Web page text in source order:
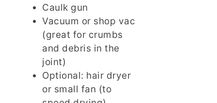
Caulk gun
Vacuum or shop vac
(great for crumbs
and debris in the
joint)
Optional: hair dryer
or small fan (to